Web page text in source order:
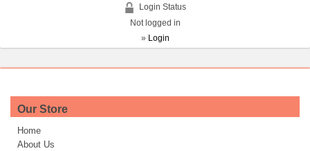
Login Status
Not logged in
» Login
Our Store
Home
About Us